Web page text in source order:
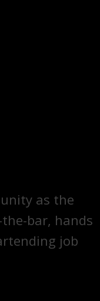
as the
bar, hands
job